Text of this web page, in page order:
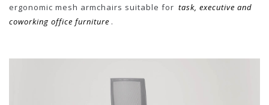
ergonomic mesh armchairs suitable for task, executive and
coworking office furniture .